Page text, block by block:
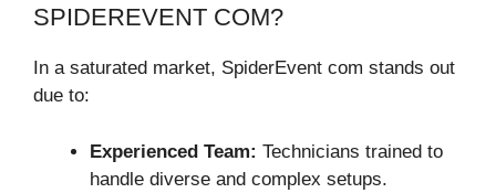
SPIDEREVENT COM?
In a saturated market, SpiderEvent com stands out
due to:
Experienced Team: Technicians trained to
handle diverse and complex setups.